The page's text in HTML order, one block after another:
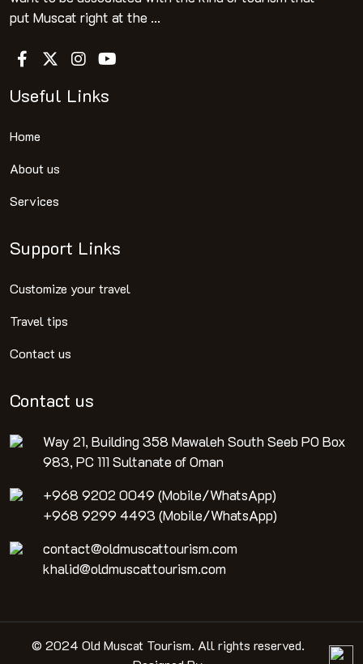
put Muscat right at the ...
Useful Links
Home
About us
Services
Support Links
Customize your travel
Travel tips
Contact us
Contact us
Way 21, Building 358 Mawaleh South Seeb PO Box
983, PC 111 Sultanate of Oman
+968 9202 0049 (Mobile/WhatsApp)
+968 9299 4493 (Mobile/WhatsApp)
contact@oldmuscattourism.com
khalid@oldmuscattourism.com
© 2024 Old Muscat Tourism. All rights reserved.